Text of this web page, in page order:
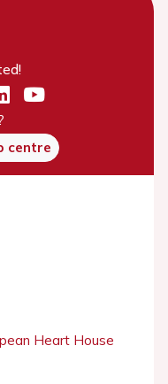
centre
Heart House